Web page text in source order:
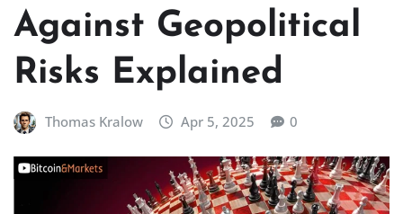
Against Geopolitical
Risks Explained
Thomas Kralow Apr 5, 2025 0